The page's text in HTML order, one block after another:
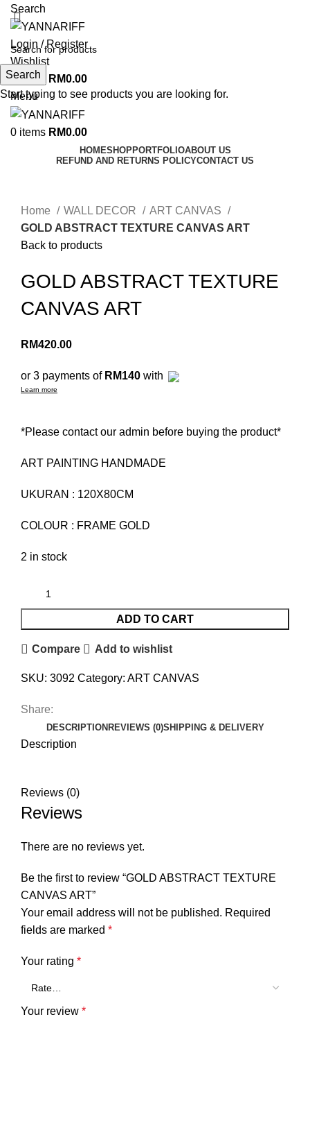
Search
Login / Register
Wishlist
0items RM0.00
Menu
0 items RM0.00
HOMESHOPPORTFOLIOABOUT US
REFUND AND RETURNS POLICYCONTACT US
Home
WALL DECOR
ART CANVAS
GOLD ABSTRACT TEXTURE CANVAS ART
Back to products
GOLD ABSTRACT TEXTURE
CANVAS ART
RM420.00
or 3 payments of RM140 with
Learn more
*Please contact our admin before buying the product*
ART PAINTING HANDMADE
UKURAN : 120X80CM
COLOUR : FRAME GOLD
2 in stock
ADD TO CART
Compare Add to wishlist
SKU: 3092 Category: ART CANVAS
Share:
DESCRIPTION REVIEWS (0)SHIPPING & DELIVERY
Description
Reviews (0)
Reviews
There are no reviews yet.
Be the first to review “GOLD ABSTRACT TEXTURE
CANVAS ART”
Your email address will not be published. Required
fields are marked *
Your rating *
Your review *
Search
Start typing to see products you are looking for.